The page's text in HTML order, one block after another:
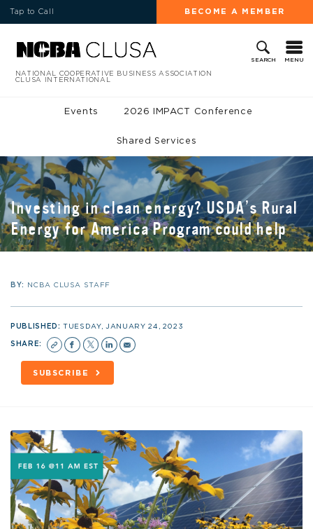
Tap to Call BECOME A MEMBER
SEARCH MENU
NATIONAL COOPERATIVE BUSINESS ASSOCIATION
CLUSA INTERNATIONAL
Events 2026 IMPACT Conference
Shared Services
Investing in clean energy? USDA’s Rural
Energy for America Program could help
BY: NCBA CLUSA STAFF
PUBLISHED:TUESDAY, JANUARY 24, 2023
SHARE:
SUBSCRIBE